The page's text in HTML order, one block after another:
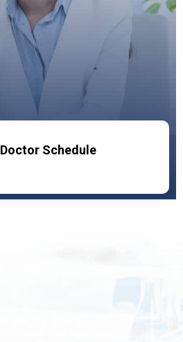
Doctor Schedule